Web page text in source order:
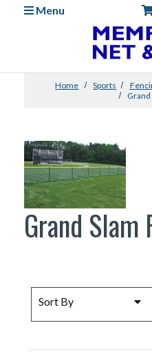
Menu
Home Sports
Grand
Grand Slam
Sort By